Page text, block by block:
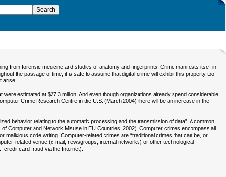
from forensic medicine and studies of anatomy and fingerprints. Crime manifests itself in
the passage of time, it is safe to assume that digital crime will exhibit this property too
arise.
estimated at $27.3 million. And even though organizations already spend considerable
Crime Research Centre in the U.S. (March 2004) there will be an increase in the
behavior relating to the automatic processing and the transmission of data”. A common
Computer and Network Misuse in EU Countries, 2002). Computer crimes encompass all
code writing. Computer-related crimes are “traditional crimes that can be, or
related venue (e-mail, newsgroups, internal networks) or other technological
credit card fraud via the Internet).